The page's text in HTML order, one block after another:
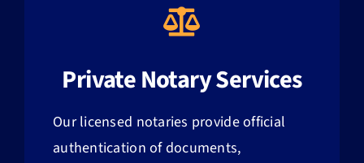
Private Notary Services
Our licensed notaries provide official
authentication of documents,